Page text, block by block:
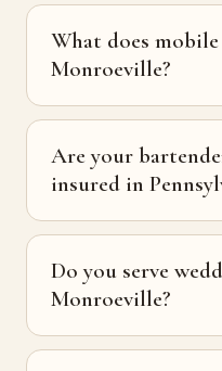
What does
Monroeville?
Are your
insured in
Do you serve
Monroeville?